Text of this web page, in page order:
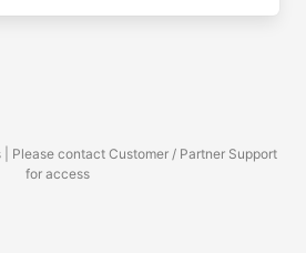
| Please contact Customer / Partner Support
for access